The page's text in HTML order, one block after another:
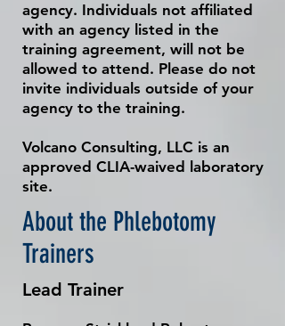
agency. Individuals not affiliated
with an agency listed in the
training agreement, will not be
allowed to attend. Please do not
invite individuals outside of your
agency to the training.
Volcano Consulting, LLC is an
approved CLIA-waived laboratory
site.
About the Phlebotomy
Trainers
Lead Trainer